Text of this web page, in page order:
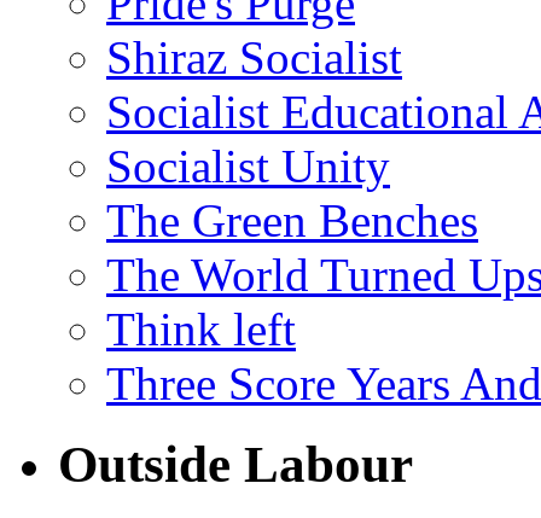
Shiraz Socialist
Socialist Educational
Socialist Unity
The Green Benches
The World Turned
Think left
Three Score Years
Outside Labour